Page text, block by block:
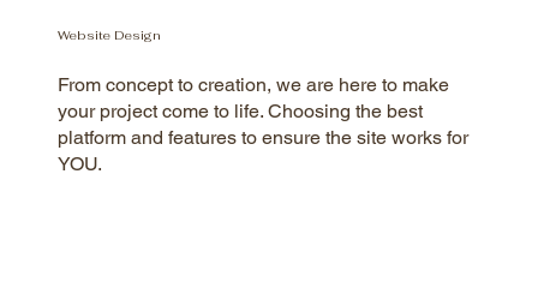
From concept to creation, we are here to make
your project come to life. Choosing the best
platform and features to ensure the site works for
YOU.
Website Design